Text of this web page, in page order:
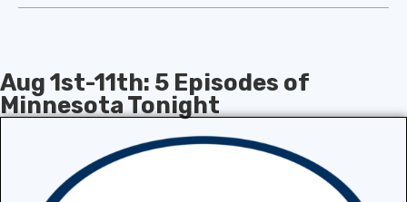
Aug 1st-11th: 5 Episodes of
Minnesota Tonight